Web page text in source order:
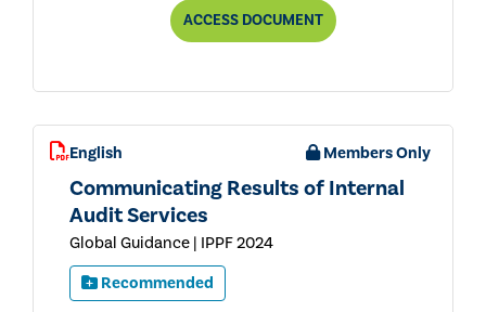
ACCESSAUDITING
DOCUMENT
English Members Only
Communicating Results of Internal
Audit Services
Global Guidance | IPPF 2024
Recommended